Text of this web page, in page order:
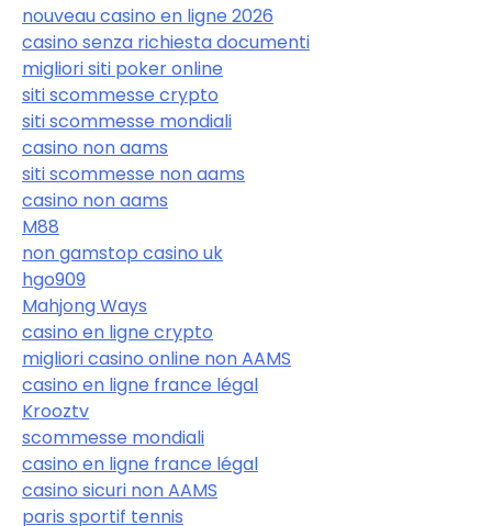
nouveau casino en ligne 2026
casino senza richiesta documenti
migliori siti poker online
siti scommesse crypto
siti scommesse mondiali
casino non aams
siti scommesse non aams
casino non aams
M88
non gamstop casino uk
hgo909
Mahjong Ways
casino en ligne crypto
migliori casino online non AAMS
casino en ligne france légal
Krooztv
scommesse mondiali
casino en ligne france légal
casino sicuri non AAMS
paris sportif tennis